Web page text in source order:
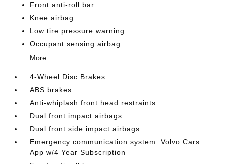
Front anti-roll bar
Knee airbag
Low tire pressure warning
Occupant sensing airbag
More...
4-Wheel Disc Brakes
ABS brakes
Anti-whiplash front head restraints
Dual front impact airbags
Dual front side impact airbags
Emergency communication system: Volvo Cars
App w/4 Year Subscription